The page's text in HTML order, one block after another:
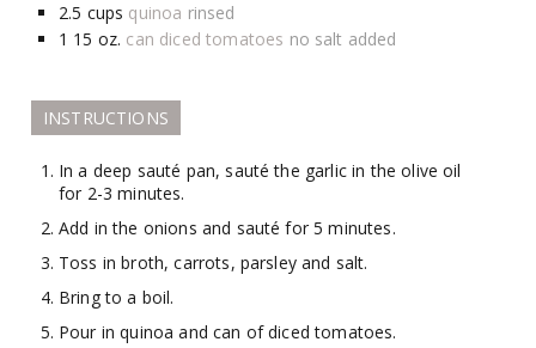
2.5 cups quinoa rinsed
1 15 oz. can diced tomatoes no salt added
INSTRUCTIONS
In a deep sauté pan, sauté the garlic in the olive oil
for 2-3 minutes.
Add in the onions and sauté for 5 minutes.
Toss in broth, carrots, parsley and salt.
Bring to a boil.
Pour in quinoa and can of diced tomatoes.